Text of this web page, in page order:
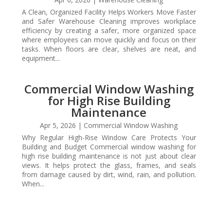
A Clean, Organized Facility Helps Workers Move Faster
and Safer Warehouse Cleaning improves workplace
efficiency by creating a safer, more organized space
where employees can move quickly and focus on their
tasks. When floors are clear, shelves are neat, and
equipment...
Commercial Window Washing
for High Rise Building
Maintenance
Apr 5, 2026 | Commercial Window Washing
Why Regular High-Rise Window Care Protects Your
Building and Budget Commercial window washing for
high rise building maintenance is not just about clear
views. It helps protect the glass, frames, and seals
from damage caused by dirt, wind, rain, and pollution.
When...